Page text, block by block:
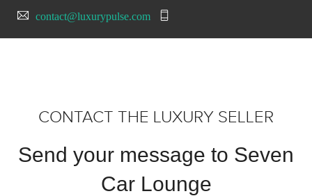
contact@luxurypulse.com
CONTACT THE LUXURY SELLER
Send your message to Seven
Car Lounge